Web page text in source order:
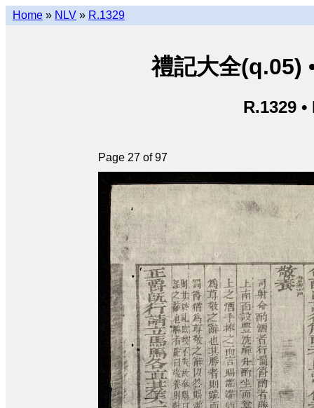
Home » NLV » R.1329
禮記大全(q.05)
R.1329
Page 27 of 97